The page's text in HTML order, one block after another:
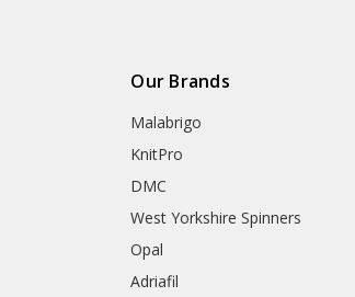
Our Brands
Malabrigo
KnitPro
DMC
West Yorkshire Spinners
Opal
Adriafil